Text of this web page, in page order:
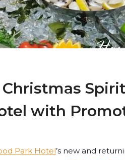
Christmas
with
Park Hotel’s new and